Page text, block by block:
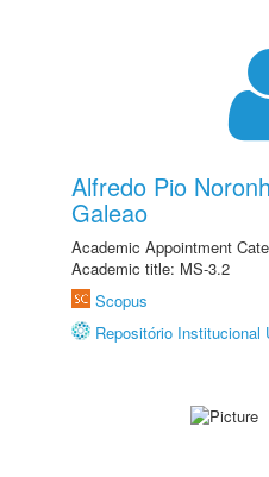
Alfredo Pio
Galeao
Academic Appointment
Academic title: MS-3.2
Scopus
Repositório Institucional